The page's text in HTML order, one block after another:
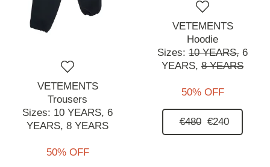
VETEMENTS
Trousers
Sizes: 10 YEARS, 6
YEARS, 8 YEARS
50% OFF
VETEMENTS
Hoodie
Sizes: 10 YEARS, 6
YEARS, 8 YEARS
50% OFF
€480 €240